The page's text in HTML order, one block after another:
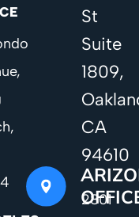
St
Suite
1809,
CA
94610
2801